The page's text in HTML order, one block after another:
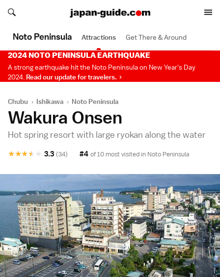
Search japan-guide.com
Search japan-guide.com
Noto Peninsula Attractions Get There & Around
2024 NOTO PENINSULA EARTHQUAKE
A strong earthquake hit the Noto Peninsula on New Year's Day
2024.Read our update for travelers.
Chubu › Ishikawa › Noto Peninsula
Wakura Onsen
Hot spring resort with large ryokan along the water
★
★
★
★
★ 3.3 (34) #4 of 10 most visited in Noto Peninsula